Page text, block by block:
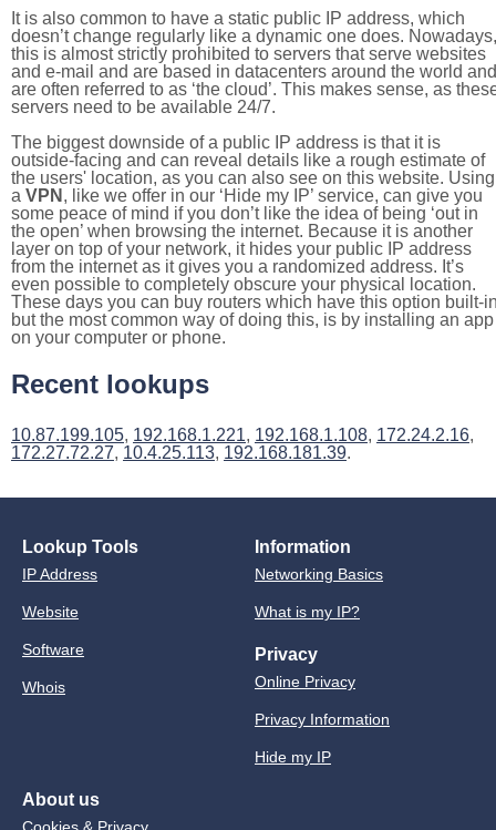
It is also common to have a static public IP address, which
doesn’t change regularly like a dynamic one does. Nowadays,
this is almost strictly prohibited to servers that serve websites
and e-mail and are based in datacenters around the world and
are often referred to as ‘the cloud’. This makes sense, as
servers need to be available 24/7.
The biggest downside of a public IP address is that it is
outside-facing and can reveal details like a rough estimate of
the users' location, as you can also see on this website. Using
a VPN , like we offer in our ‘Hide my IP’ service, can give you
some peace of mind if you don’t like the idea of being ‘out in
the open’ when browsing the internet. Because it is another
layer on top of your network, it hides your public IP address
from the internet as it gives you a randomized address. It’s
even possible to completely obscure your physical location.
These days you can buy routers which have this option built-
but the most common way of doing this, is by installing an app
on your computer or phone.
Recent lookups
10.87.199.105, 192.168.1.221, 192.168.1.108, 172.24.2.16,
172.27.72.27, 10.4.25.113, 192.168.181.39.
Lookup Tools
IP Address
Website
Software
Whois
Information
Networking Basics
What is my IP?
Privacy
Online Privacy
Privacy Information
Hide my IP
About us